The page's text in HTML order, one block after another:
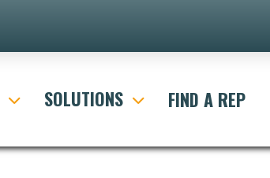
SOLUTIONS FIND A REP